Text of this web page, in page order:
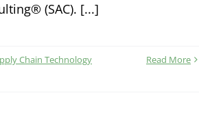
(SAC). [...]
Chain Technology
Read More